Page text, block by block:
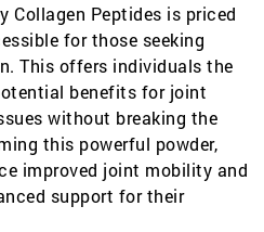
Collagen Peptides is priced
for those seeking
This offers individuals the
benefits for joint
without breaking the
this powerful powder,
improved joint mobility and
support for their